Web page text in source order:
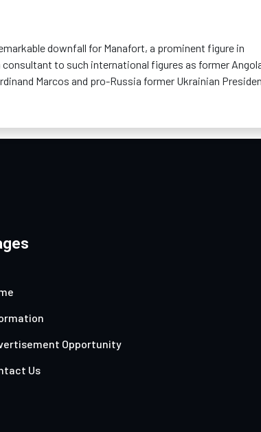
downfall for Manafort, a prominent figure in
to such international figures as former
Marcos and pro-Russia former Ukrainian
Opportunity
Us